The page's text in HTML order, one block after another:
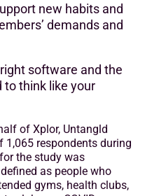
new habits and
demands and
software and the
to think like your
of Xplor, Untangld
1,065 respondents during
the study was
as people who
gyms, health clubs,